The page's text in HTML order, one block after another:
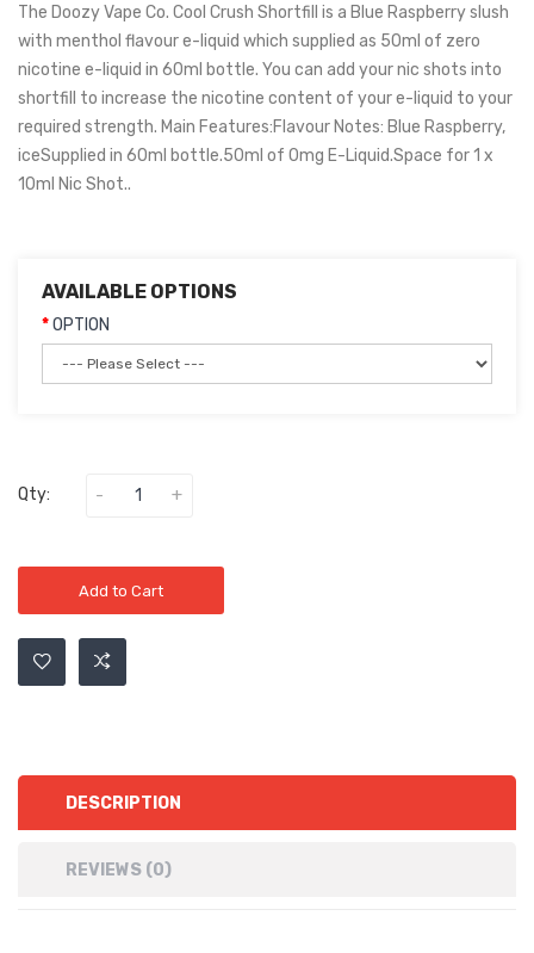
The Doozy Vape Co. Cool Crush Shortfill is a Blue Raspberry slush
with menthol flavour e-liquid which supplied as 50ml of zero
nicotine e-liquid in 60ml bottle. You can add your nic shots into
shortfill to increase the nicotine content of your e-liquid to your
required strength. Main Features:Flavour Notes: Blue Raspberry,
iceSupplied in 60ml bottle.50ml of 0mg E-Liquid.Space for 1 x
10ml Nic Shot..
AVAILABLE OPTIONS
OPTION
Qty:
Add to Cart
DESCRIPTION
REVIEWS (0)